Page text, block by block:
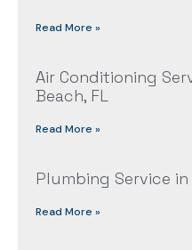
Read More »
Air Conditioning
Beach, FL
Read More »
Plumbing Service
Read More »